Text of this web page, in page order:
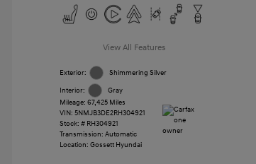
View All Features
Exterior: Shimmering Silver
Interior:
Gray
Mileage: 67,425 Miles
VIN: 5NMJB3DE2RH304921
Stock: # RH304921
Transmission: Automatic
Location: Gossett Hyundai